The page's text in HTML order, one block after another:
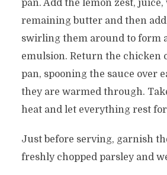
pan. Add the lemon zest,
remaining butter and then add
swirling them around to form
emulsion. Return the chicken
pan, spooning the sauce over
they are warmed through.
heat and let everything rest
Just before serving, garnish
freshly chopped parsley and